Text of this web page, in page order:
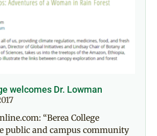
welcomes Dr. Lowman
“Berea College
public and campus community